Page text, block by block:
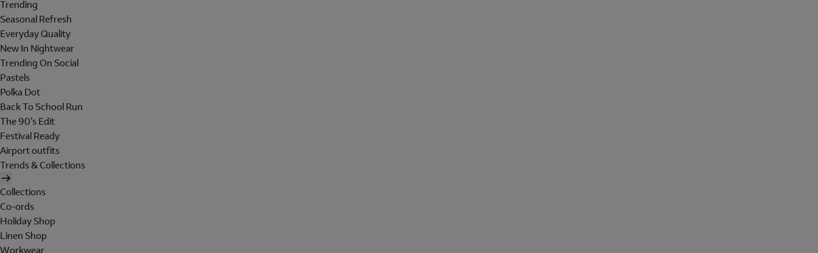
Trending
Seasonal Refresh
Everyday Quality
New In Nightwear
Trending On Social
Pastels
Polka Dot
Back To School Run
The 90's Edit
Festival Ready
Airport outfits
Trends & Collections
Collections
Co-ords
Holiday Shop
Linen Shop
Workwear